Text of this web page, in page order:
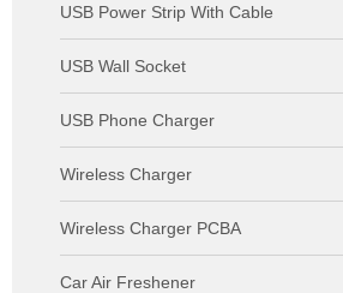
USB Power Strip With Cable
USB Wall Socket
USB Phone Charger
Wireless Charger
Wireless Charger PCBA
Car Air Freshener